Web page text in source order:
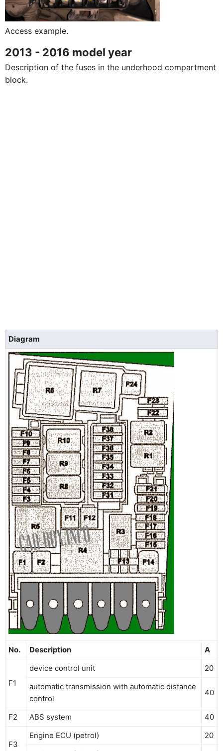
Access example.
2013 - 2016 model year
Description of the fuses in the underhood compartment
block.
Diagram
No. Description A
F1
device control unit
20
automatic transmission with automatic distance
control
40
F2 ABS system 40
F3
Engine ECU (petrol)
20